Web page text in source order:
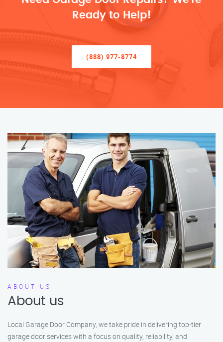
Ready to Help!
(888) 977-8774
ABOUT US
About us
Local Garage Door Company, we take pride in delivering top-tier
garage door services with a focus on quality, reliability, and